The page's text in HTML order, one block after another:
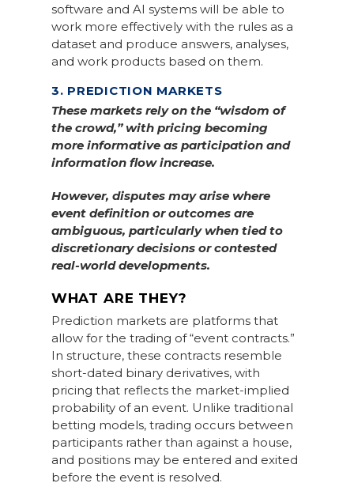
software and AI systems will be able to
work more effectively with the rules as a
dataset and produce answers, analyses,
and work products based on them.
3. PREDICTION MARKETS
These markets rely on the “wisdom of
the crowd,” with pricing becoming
more informative as participation and
information flow increase.
However, disputes may arise where
event definition or outcomes are
ambiguous, particularly when tied to
discretionary decisions or contested
real-world developments.
WHAT ARE THEY?
Prediction markets are platforms that
allow for the trading of “event contracts.”
In structure, these contracts resemble
short-dated binary derivatives, with
pricing that reflects the market-implied
probability of an event. Unlike traditional
betting models, trading occurs between
participants rather than against a house,
and positions may be entered and exited
before the event is resolved.